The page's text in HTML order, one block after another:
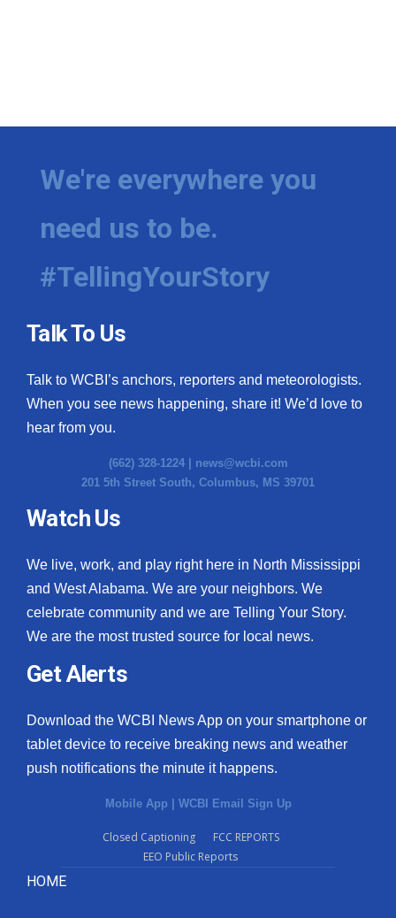
We're everywhere you
need us to be.
#TellingYourStory
Talk To Us
Talk to WCBI’s anchors, reporters and meteorologists.
When you see news happening, share it! We’d love to
hear from you.
(662) 328-1224 | news@wcbi.com
201 5th Street South, Columbus, MS 39701
Watch Us
We live, work, and play right here in North Mississippi
and West Alabama. We are your neighbors. We
celebrate community and we are Telling Your Story.
We are the most trusted source for local news.
Get Alerts
Download the WCBI News App on your smartphone or
tablet device to receive breaking news and weather
push notifications the minute it happens.
Mobile App | WCBI Email Sign Up
Closed Captioning
FCC REPORTS
EEO Public Reports
HOME